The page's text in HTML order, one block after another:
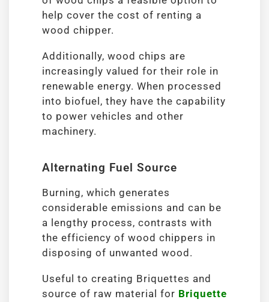
help cover the cost of renting a
wood chipper.
Additionally, wood chips are
increasingly valued for their role in
renewable energy. When processed
into biofuel, they have the capability
to power vehicles and other
machinery.
Alternating Fuel Source
Burning, which generates
considerable emissions and can be
a lengthy process, contrasts with
the efficiency of wood chippers in
disposing of unwanted wood.
Useful to creating Briquettes and
source of raw material for Briquette